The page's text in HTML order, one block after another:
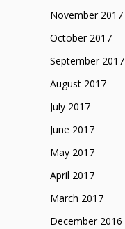
November 2017
October 2017
September 2017
August 2017
July 2017
June 2017
May 2017
April 2017
March 2017
December 2016